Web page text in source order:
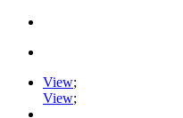
View;
View;